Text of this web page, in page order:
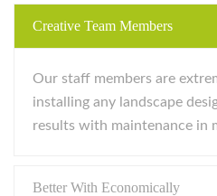
Creative Team Members
Our staff members are
installing any landscape
results with maintenance in
Better With Economically